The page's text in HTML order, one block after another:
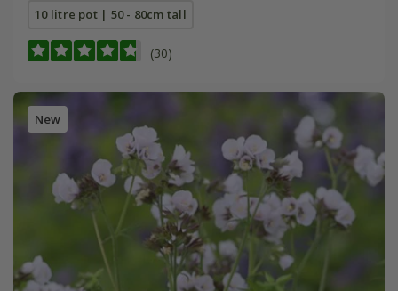
10 litre pot | 50 - 80cm tall
(30)
New